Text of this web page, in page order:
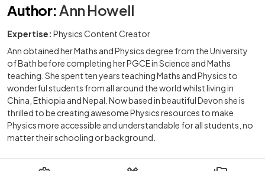
Author: Ann Howell
Expertise: Physics Content Creator
Ann obtained her Maths and Physics degree from the University
of Bath before completing her PGCE in Science and Maths
teaching. She spent ten years teaching Maths and Physics to
wonderful students from all around the world whilst living in
China, Ethiopia and Nepal. Now based in beautiful Devon she is
thrilled to be creating awesome Physics resources to make
Physics more accessible and understandable for all students, no
matter their schooling or background.